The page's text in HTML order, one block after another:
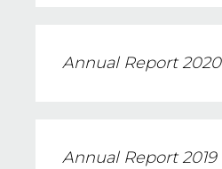
Annual Report 2020
Annual Report 2019